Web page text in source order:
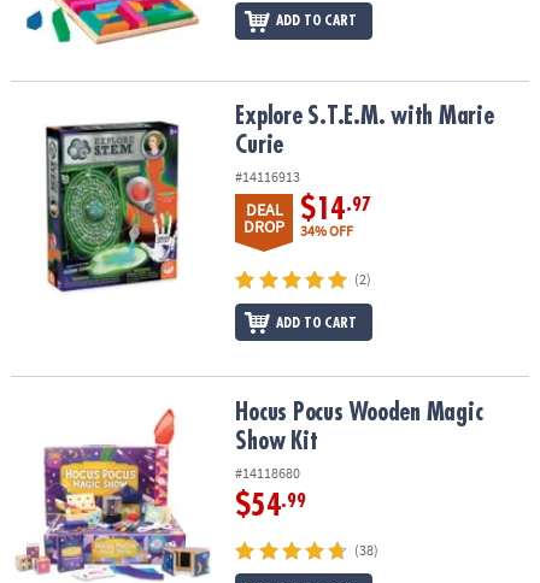
ADD TO CART
Explore S.T.E.M. with Marie CurieExplore S.T.E.M. with Marie
Curie
#14116913
DEAL
DROP
$14.97
34% OFF
(2)
ADD TO CART
Hocus Pocus Wooden Magic Show KitHocus Pocus Wooden Magic
Show Kit
#14118680
$54.99
(38)